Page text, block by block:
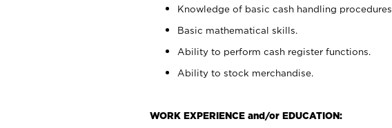
Knowledge of basic cash handling procedures.
Basic mathematical skills.
Ability to perform cash register functions.
Ability to stock merchandise.
WORK EXPERIENCE and/or EDUCATION: